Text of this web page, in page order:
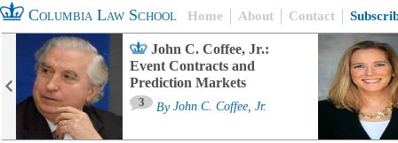
Columbia Law School Home About Contact
John C. Coffee, Jr.:
Event Contracts and
Prediction Markets
3 By John C. Coffee, Jr.